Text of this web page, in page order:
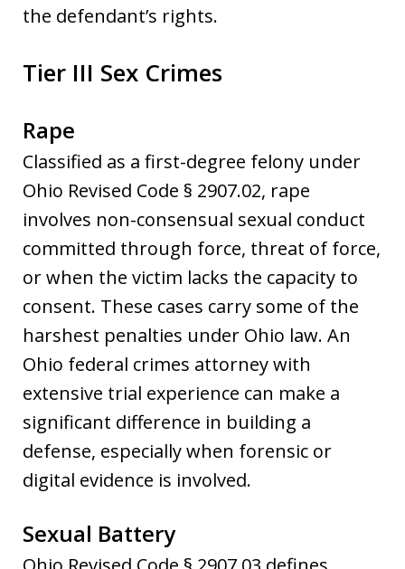
the defendant’s rights.
Tier III Sex Crimes
Rape
Classified as a first-degree felony under
Ohio Revised Code § 2907.02, rape
involves non-consensual sexual conduct
committed through force, threat of force,
or when the victim lacks the capacity to
consent. These cases carry some of the
harshest penalties under Ohio law. An
Ohio federal crimes attorney with
extensive trial experience can make a
significant difference in building a
defense, especially when forensic or
digital evidence is involved.
Sexual Battery